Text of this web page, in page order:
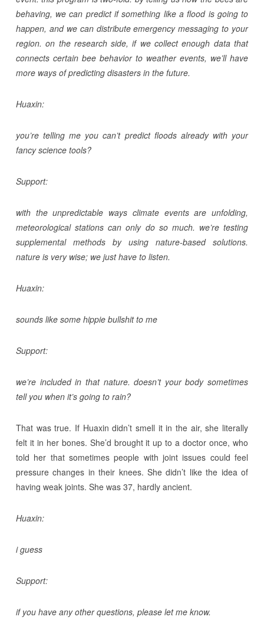
behaving, we can predict if something like a flood is going to
happen, and we can distribute emergency messaging to your
region. on the research side, if we collect enough data that
connects certain bee behavior to weather events, we’ll have
more ways of predicting disasters in the future.
Huaxin:
you’re telling me you can’t predict floods already with your
fancy science tools?
Support:
with the unpredictable ways climate events are unfolding,
meteorological stations can only do so much. we’re testing
supplemental methods by using nature-based solutions.
nature is very wise; we just have to listen.
Huaxin:
sounds like some hippie bullshit to me
Support:
we’re included in that nature. doesn’t your body sometimes
tell you when it’s going to rain?
That was true. If Huaxin didn’t smell it in the air, she literally
felt it in her bones. She’d brought it up to a doctor once, who
told her that sometimes people with joint issues could feel
pressure changes in their knees. She didn’t like the idea of
having weak joints. She was 37, hardly ancient.
Huaxin:
i guess
Support:
if you have any other questions, please let me know.